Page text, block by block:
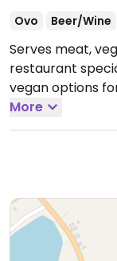
Ovo Beer/Wine
Serves meat,
restaurant
vegan options
Mon-Sun
More